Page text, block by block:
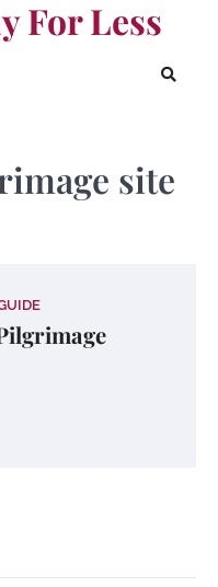
For Less
site